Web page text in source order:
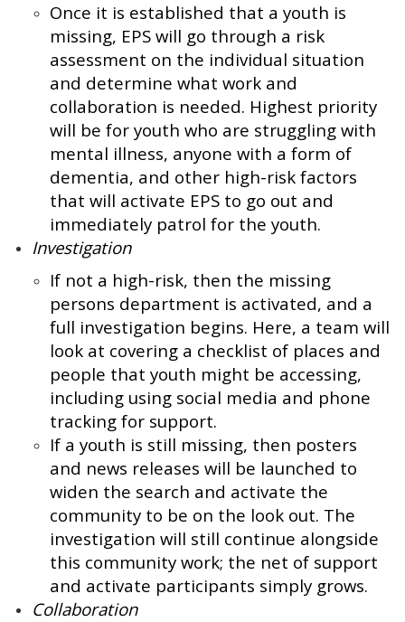
Once it is established that a youth is
missing, EPS will go through a risk
assessment on the individual situation
and determine what work and
collaboration is needed. Highest priority
will be for youth who are struggling with
mental illness, anyone with a form of
dementia, and other high-risk factors
that will activate EPS to go out and
immediately patrol for the youth.
Investigation
If not a high-risk, then the missing
persons department is activated, and a
full investigation begins. Here, a team will
look at covering a checklist of places and
people that youth might be accessing,
including using social media and phone
tracking for support.
If a youth is still missing, then posters
and news releases will be launched to
widen the search and activate the
community to be on the look out. The
investigation will still continue alongside
this community work; the net of support
and activate participants simply grows.
Collaboration